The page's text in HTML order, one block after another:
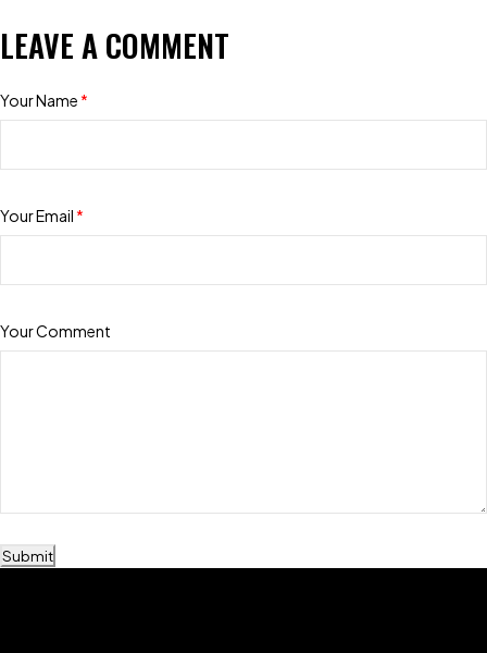
LEAVE A COMMENT
Your Name *
Your Email *
Your Comment
Submit